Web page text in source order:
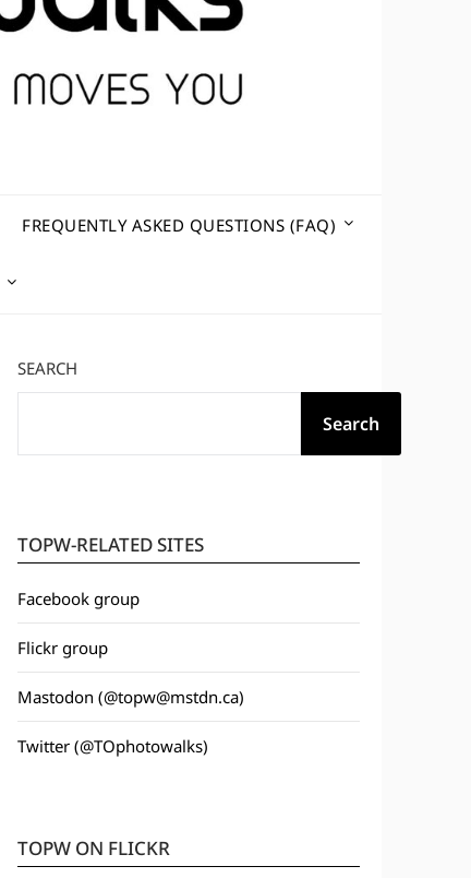
FREQUENTLY ASKED QUESTIONS (FAQ)
SEARCH
Search
TOPW-RELATED SITES
Facebook group
Flickr group
Mastodon (@topw@mstdn.ca)
Twitter (@TOphotowalks)
TOPW ON FLICKR